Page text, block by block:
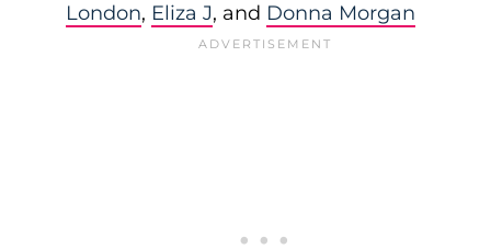
London, Eliza J, and Donna Morgan